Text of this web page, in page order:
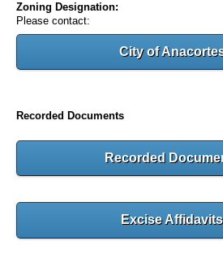
Zoning Designation:
Please contact:
City of
Recorded Documents
Recorded
Excise Affidavits